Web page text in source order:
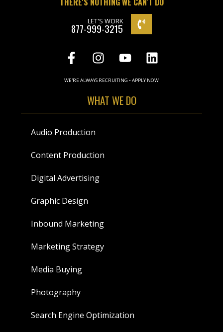
LET'S WORK
877-999-3215
WE'RE ALWAYS RECRUITING • APPLY NOW
WHAT WE DO
Audio Production
Content Production
Digital Advertising
Graphic Design
Inbound Marketing
Marketing Strategy
Media Buying
Photography
Search Engine Optimization